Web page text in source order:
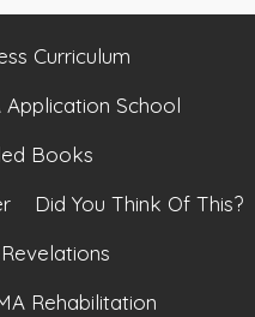
Curriculum
Application School
Books
Did You Think Of This?
Rehabilitation